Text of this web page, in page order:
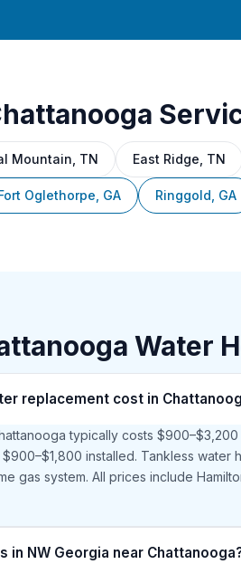
Mountain, TN East Ridge, TN
Oglethorpe, GA Ringgold, GA
Water
replacement cost in
typically costs
installed. Tankless water
gas system. All prices include
in NW Georgia near